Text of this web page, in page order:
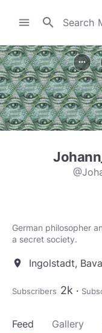
menu search
more_horiz
German philosopher
a secret society.
location_on Ingolstadt,
Subscribers 2k
Feed Gallery